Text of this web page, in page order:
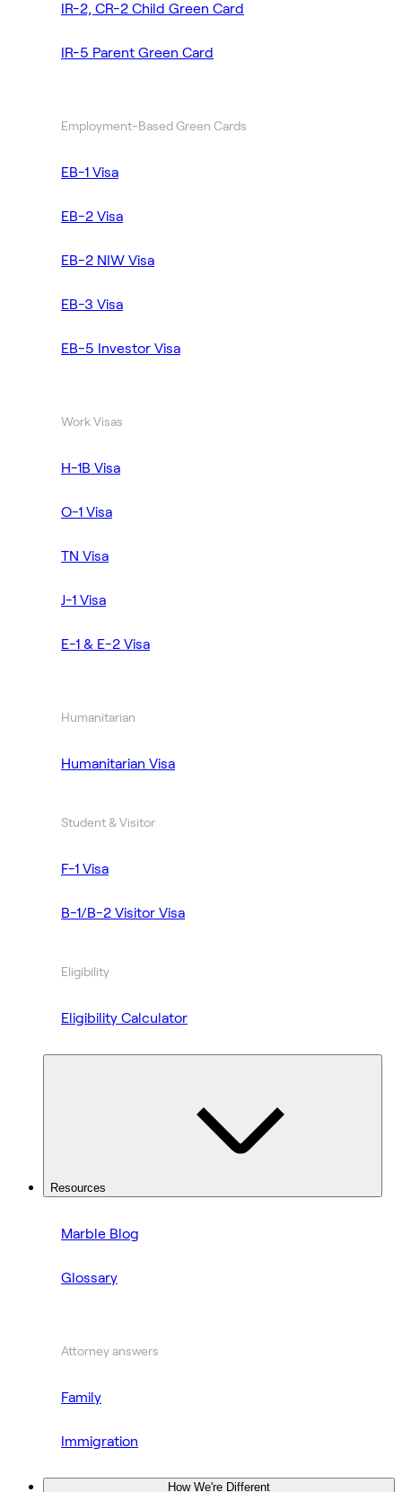
IR-2, CR-2 Child Green Card
IR-5 Parent Green Card
Employment-Based Green Cards
EB-1 Visa
EB-2 Visa
EB-2 NIW Visa
EB-3 Visa
EB-5 Investor Visa
Work Visas
H-1B Visa
O-1 Visa
TN Visa
J-1 Visa
E-1 & E-2 Visa
Humanitarian
Humanitarian Visa
Student & Visitor
F-1 Visa
B-1/B-2 Visitor Visa
Eligibility
Eligibility Calculator
Resources
Marble Blog
Glossary
Attorney answers
Family
Immigration
How We're Different